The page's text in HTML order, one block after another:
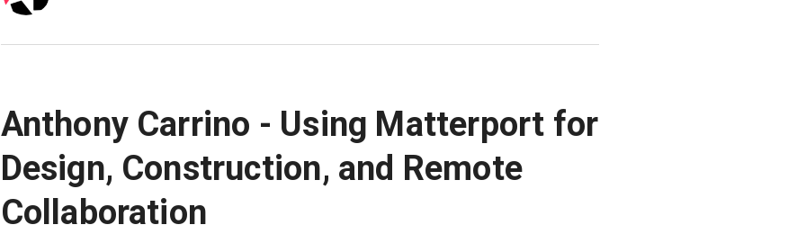
Anthony Carrino - Using Matterport for
Design, Construction, and Remote
Collaboration